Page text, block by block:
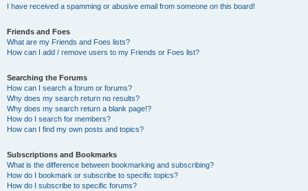
I have received a spamming or abusive email from someone on this board!
Friends and Foes
What are my Friends and Foes lists?
How can I add / remove users to my Friends or Foes list?
Searching the Forums
How can I search a forum or forums?
Why does my search return no results?
Why does my search return a blank page!?
How do I search for members?
How can I find my own posts and topics?
Subscriptions and Bookmarks
What is the difference between bookmarking and subscribing?
How do I bookmark or subscribe to specific topics?
How do I subscribe to specific forums?